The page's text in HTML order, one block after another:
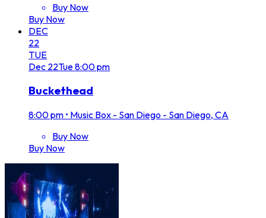
Buy Now
Buy Now
DEC
22
TUE
Dec 22Tue8:00 pm
Buckethead
8:00 pm • Music Box - San Diego - San Diego, CA
Buy Now
Buy Now